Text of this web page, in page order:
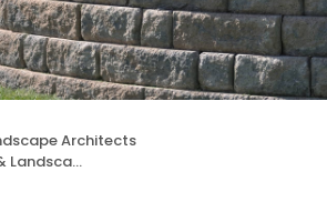
Architects
Inc.